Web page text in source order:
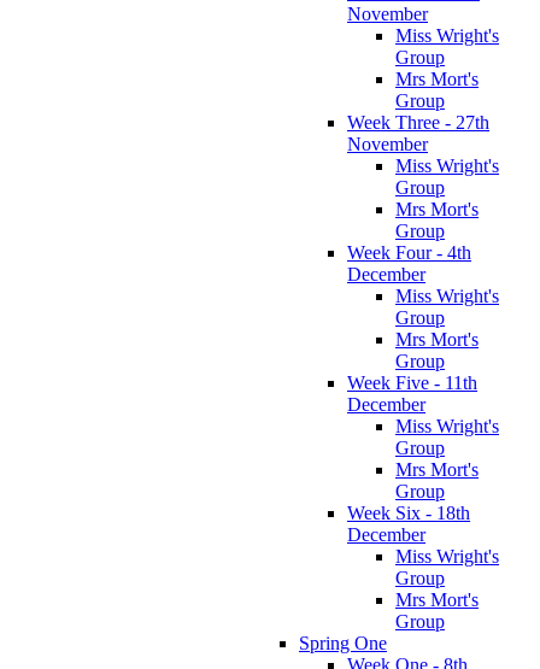
November
Miss Wright's
Group
Mrs Mort's
Group
Week Three - 27th
November
Miss Wright's
Group
Mrs Mort's
Group
Week Four - 4th
December
Miss Wright's
Group
Mrs Mort's
Group
Week Five - 11th
December
Miss Wright's
Group
Mrs Mort's
Group
Week Six - 18th
December
Miss Wright's
Group
Mrs Mort's
Group
Spring One
Week One - 8th